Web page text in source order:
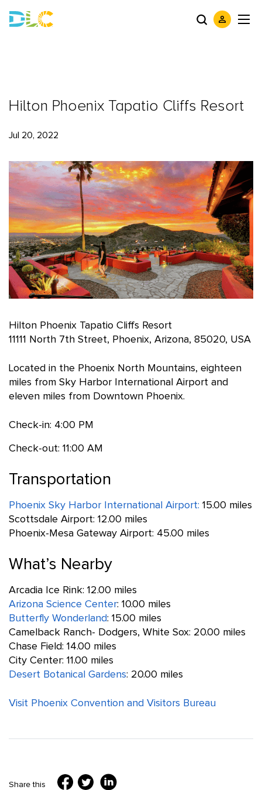
Hilton Phoenix Tapatio Cliffs Resort
Jul 20, 2022
Hilton Phoenix Tapatio Cliffs Resort
11111 North 7th Street, Phoenix, Arizona, 85020, USA
Located in the Phoenix North Mountains, eighteen
miles from Sky Harbor International Airport and
eleven miles from Downtown Phoenix.
Check-in: 4:00 PM
Check-out: 11:00 AM
Transportation
Phoenix Sky Harbor International Airport: 15.00 miles
Scottsdale Airport: 12.00 miles
Phoenix-Mesa Gateway Airport: 45.00 miles
What’s Nearby
Arcadia Ice Rink: 12.00 miles
Arizona Science Center: 10.00 miles
Butterfly Wonderland: 15.00 miles
Camelback Ranch- Dodgers, White Sox: 20.00 miles
Chase Field: 14.00 miles
City Center: 11.00 miles
Desert Botanical Gardens: 20.00 miles
Visit Phoenix Convention and Visitors Bureau
Share this